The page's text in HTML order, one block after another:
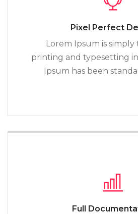
Pixel Perfect
Lorem Ipsum is
printing and typesetting
Ipsum has been
Full